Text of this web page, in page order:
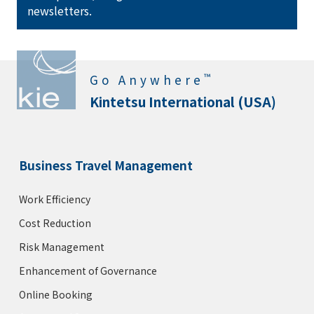
KIE Rates 20% off
Bryant Park Hotel
Address :
40 W 40th St, New York, NY 10018
The Peninsula New York
Rating :
KIE Rates 20% off
Lotte New York Palace
newsletters.
Go Anywhere ™
Kintetsu International (USA)
Business Travel Management
Work Efficiency
Cost Reduction
Risk Management
Enhancement of Governance
Online Booking